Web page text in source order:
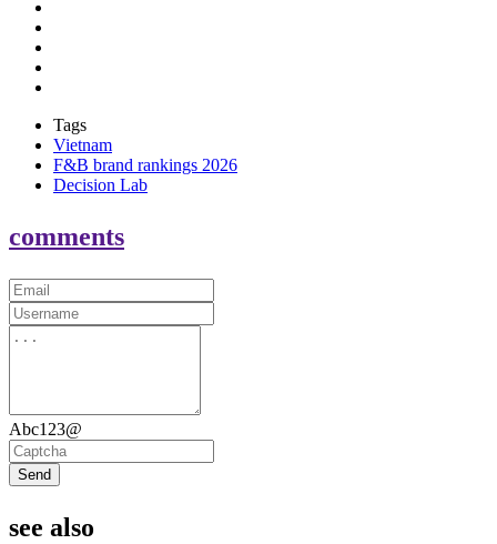
Tags
Vietnam
F&B brand rankings 2026
Decision Lab
comments
Abc123@
Send
see also